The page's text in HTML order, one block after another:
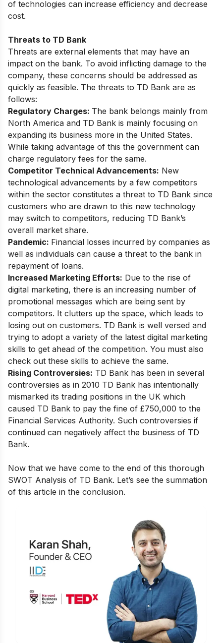
of technologies can increase efficiency and decrease
cost.
Threats to TD Bank
Threats are external elements that may have an
impact on the bank. To avoid inflicting damage to the
company, these concerns should be addressed as
quickly as feasible. The threats to TD Bank are as
follows:
Regulatory Charges: The bank belongs mainly from
North America and TD Bank is mainly focusing on
expanding its business more in the United States.
While taking advantage of this the government can
charge regulatory fees for the same.
Competitor Technical Advancements: New
technological advancements by a few competitors
within the sector constitutes a threat to TD Bank since
customers who are drawn to this new technology
may switch to competitors, reducing TD Bank’s
overall market share.
Pandemic: Financial losses incurred by companies as
well as individuals can cause a threat to the bank in
repayment of loans.
Increased Marketing Efforts: Due to the rise of
digital marketing, there is an increasing number of
promotional messages which are being sent by
competitors. It clutters up the space, which leads to
losing out on customers. TD Bank is well versed and
trying to adopt a variety of the latest digital marketing
skills to get ahead of the competition. You must also
check out these skills to achieve the same.
Rising Controversies: TD Bank has been in several
controversies as in 2010 TD Bank has intentionally
mismarked its trading positions in the UK which
caused TD Bank to pay the fine of £750,000 to the
Financial Services Authority. Such controversies if
continued can negatively affect the business of TD
Bank.
Now that we have come to the end of this thorough
SWOT Analysis of TD Bank. Let’s see the summation
of this article in the conclusion.